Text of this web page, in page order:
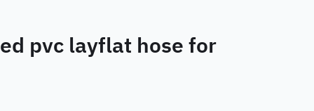
pvc layflat hose for